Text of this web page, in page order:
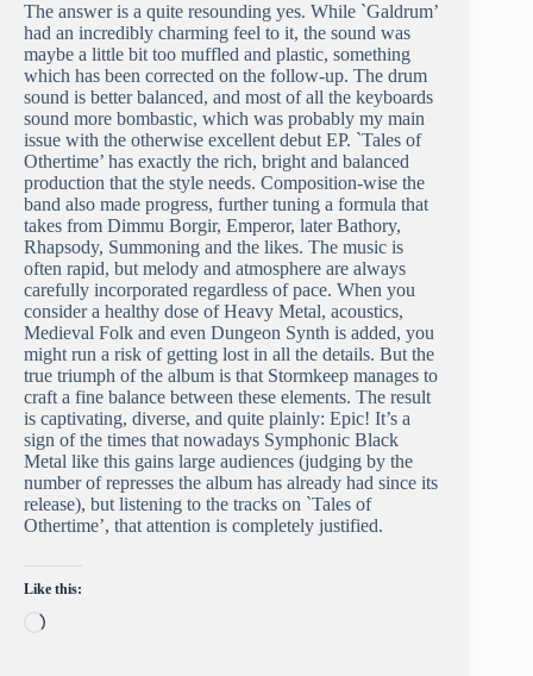
The answer is a quite resounding yes. While `Galdrum’
had an incredibly charming feel to it, the sound was
maybe a little bit too muffled and plastic, something
which has been corrected on the follow-up. The drum
sound is better balanced, and most of all the keyboards
sound more bombastic, which was probably my main
issue with the otherwise excellent debut EP. `Tales of
Othertime’ has exactly the rich, bright and balanced
production that the style needs. Composition-wise the
band also made progress, further tuning a formula that
takes from Dimmu Borgir, Emperor, later Bathory,
Rhapsody, Summoning and the likes. The music is
often rapid, but melody and atmosphere are always
carefully incorporated regardless of pace. When you
consider a healthy dose of Heavy Metal, acoustics,
Medieval Folk and even Dungeon Synth is added, you
might run a risk of getting lost in all the details. But the
true triumph of the album is that Stormkeep manages to
craft a fine balance between these elements. The result
is captivating, diverse, and quite plainly: Epic! It’s a
sign of the times that nowadays Symphonic Black
Metal like this gains large audiences (judging by the
number of represses the album has already had since its
release), but listening to the tracks on `Tales of
Othertime’, that attention is completely justified.
Like this:
Loading…